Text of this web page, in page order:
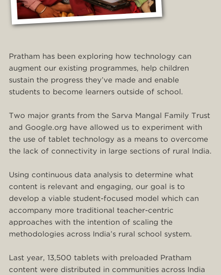
Pratham has been exploring how technology can
augment our existing programmes, help children
sustain the progress they’ve made and enable
students to become learners outside of school.
Two major grants from the Sarva Mangal Family Trust
and Google.org have allowed us to experiment with
the use of tablet technology as a means to overcome
the lack of connectivity in large sections of rural India.
Using continuous data analysis to determine what
content is relevant and engaging, our goal is to
develop a viable student-focused model which can
accompany more traditional teacher-centric
approaches with the intention of scaling the
methodologies across India’s rural school system.
Last year, 13,500 tablets with preloaded Pratham
content were distributed in communities across India